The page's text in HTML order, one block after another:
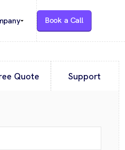
Book a Call
Quote Support